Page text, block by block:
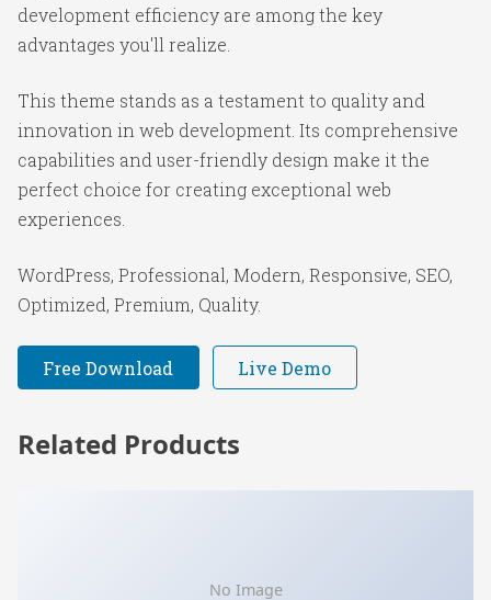
development efficiency are among the key
advantages you'll realize.
This theme stands as a testament to quality and
innovation in web development. Its comprehensive
capabilities and user-friendly design make it the
perfect choice for creating exceptional web
experiences.
WordPress, Professional, Modern, Responsive, SEO,
Optimized, Premium, Quality.
Free Download Live Demo
Related Products
No Image